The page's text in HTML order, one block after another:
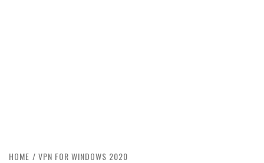
HOME VPN FOR WINDOWS 2020